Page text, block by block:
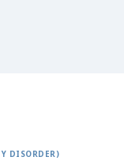
DISORDER)